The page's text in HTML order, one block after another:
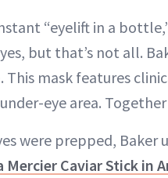
“eyelift in a
but that’s not all.
This mask features
eye area.
were prepped, Baker
Mercier Caviar Stick in